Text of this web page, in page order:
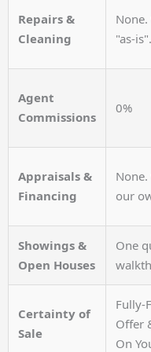
Repairs &
Cleaning
"as-is".
Agent
Commissions
0%
Appraisals &
Financing
None.
our
Showings &
Open Houses
One
Certainty of
Sale
Fully-
Offer
On